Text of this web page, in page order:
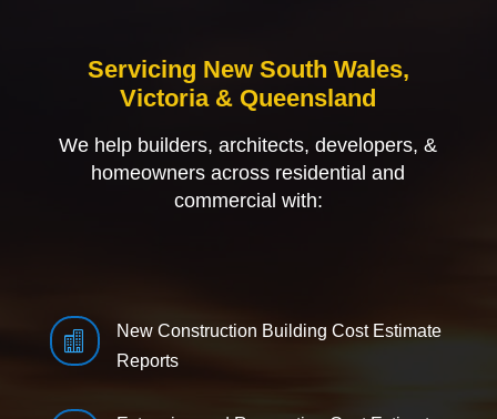
Servicing New South Wales,
Victoria & Queensland
We help builders, architects, developers, &
homeowners across residential and
commercial with:

New Construction Building Cost Estimate
Reports